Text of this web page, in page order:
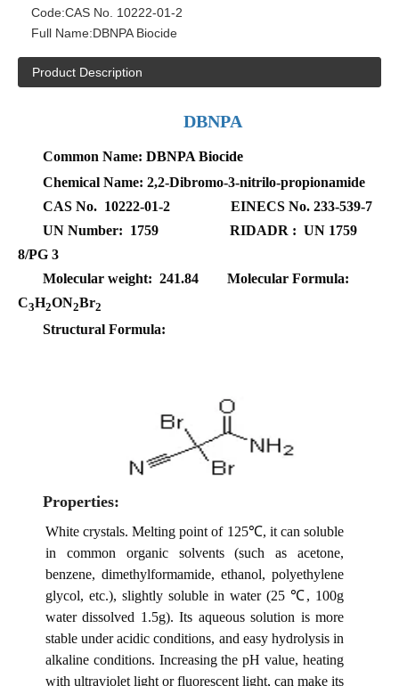
Code:CAS No. 10222-01-2
Full Name:DBNPA Biocide
Product Description
DBNPA
Common Name: DBNPA Biocide
Chemical Name: 2,2-Dibromo-3-nitrilo-propionamide
CAS No. 10222-01-2 EINECS No. 233-539-7
UN Number: 1759 RIDADR : UN 1759
8/PG 3
Molecular weight: 241.84 Molecular Formula:
C3H2ON2Br2
Structural Formula:
Properties:
White crystals. Melting point of 125℃, it can soluble
in common organic solvents (such as acetone,
benzene, dimethylformamide, ethanol, polyethylene
glycol, etc.), slightly soluble in water (25 ℃, 100g
water dissolved 1.5g). Its aqueous solution is more
stable under acidic conditions, and easy hydrolysis in
alkaline conditions. Increasing the pH value, heating
with ultraviolet light or fluorescent light, can make its